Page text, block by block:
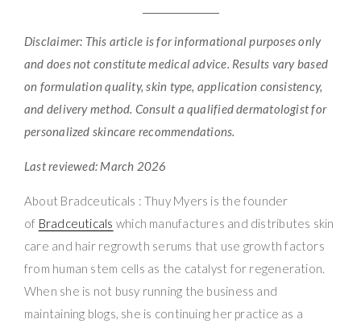
Disclaimer: This article is for informational purposes only
and does not constitute medical advice. Results vary based
on formulation quality, skin type, application consistency,
and delivery method. Consult a qualified dermatologist for
personalized skincare recommendations.
Last reviewed: March 2026
About Bradceuticals : Thuy Myers is the founder
of Bradceuticals which manufactures and distributes skin
care and hair regrowth serums that use growth factors
from human stem cells as the catalyst for regeneration.
When she is not busy running the business and
maintaining blogs, she is continuing her practice as a